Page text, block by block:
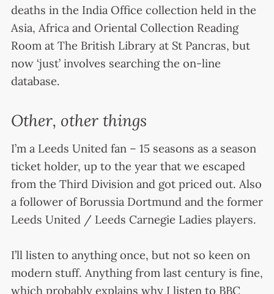
deaths in the India Office collection held in the
Asia, Africa and Oriental Collection Reading
Room at The British Library at St Pancras, but
now ‘just’ involves searching the on-line
database.
Other, other things
I’m a Leeds United fan – 15 seasons as a season
ticket holder, up to the year that we escaped
from the Third Division and got priced out. Also
a follower of Borussia Dortmund and the former
Leeds United / Leeds Carnegie Ladies players.
I’ll listen to anything once, but not so keen on
modern stuff. Anything from last century is fine,
which probably explains why I listen to BBC